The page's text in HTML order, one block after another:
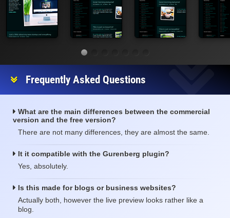
Frequently Asked Questions
What are the main differences between the commercial
version and the free version?
There are not many differences, they are almost the same.
It it compatible with the Gurenberg plugin?
Yes, absolutely.
Is this made for blogs or business websites?
Actually both, however the live preview looks rather like a
blog.